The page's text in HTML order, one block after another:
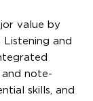
value by
and
and note-
skills, and